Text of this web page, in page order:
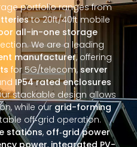
portfolio ranges from
to 20ft/40ft mobile
all-in-one storage
We are a leading
manufacturer, offering
for 5G/telecom, server
IP54 rated enclosures
stackable design allows
while ourgrid-forming
off‑grid operation.
stations, off‑grid power
power, integrated PV-